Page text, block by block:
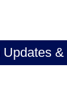
Updates